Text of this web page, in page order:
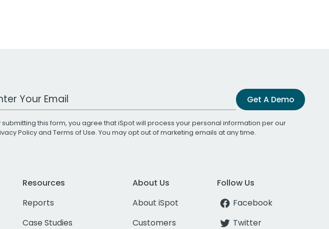
Email Address Get A Demo
submitting this form, you agree that iSpot will process your personal information per our
Policyand Terms of Use. You may opt out of marketing emails at any time.
Resources
Reports
Case Studies
About Us
About iSpot
Customers
Follow Us
Facebook
Twitter